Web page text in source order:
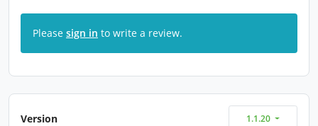
Please sign in to write a review.
Version 1.1.20